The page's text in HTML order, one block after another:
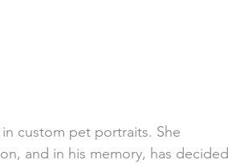
custom pet portraits. She
and in his memory, has decided